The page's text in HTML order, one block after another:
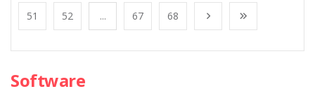
51 52 ... 67 68
Software